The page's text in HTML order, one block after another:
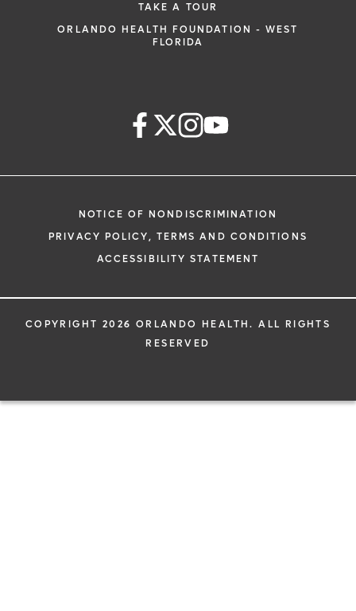
TAKE A TOUR
ORLANDO HEALTH FOUNDATION - WEST
FLORIDA
NOTICE OF NONDISCRIMINATION
PRIVACY POLICY, TERMS AND CONDITIONS
ACCESSIBILITY STATEMENT
COPYRIGHT 2026 ORLANDO HEALTH. ALL RIGHTS
RESERVED